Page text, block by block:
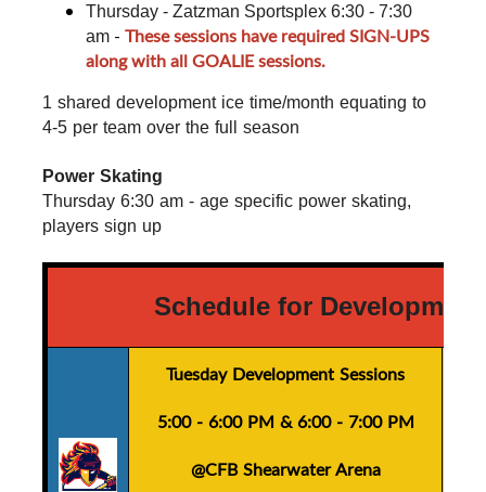
Thursday - Zatzman Sportsplex 6:30 - 7:30
am - These sessions have required SIGN-UPS
along with all GOALIE sessions.
1 shared development ice time/month equating to
4-5 per team over the full season
Power Skating
Thursday 6:30 am - age specific power skating,
players sign up
Schedule for
Tuesday Development Sessions
5:00 - 6:00 PM & 6:00 - 7:00 PM
@CFB Shearwater Arena